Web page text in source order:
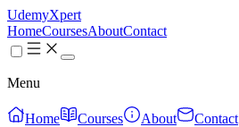
UdemyXpert
HomeCoursesAboutContact
Menu
Home Courses About
Contact